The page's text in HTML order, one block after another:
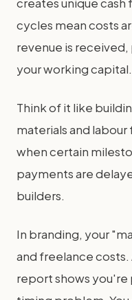
cycles mean costs
revenue is
your working capital.
Think of it like
materials and
when certain
payments are
builders.
In branding, your
and freelance costs.
report shows